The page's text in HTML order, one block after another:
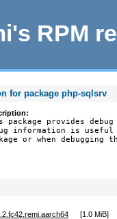
RPM
for package php-sqlsrv
package provides
information is
or when debugging
[1.0 MiB]